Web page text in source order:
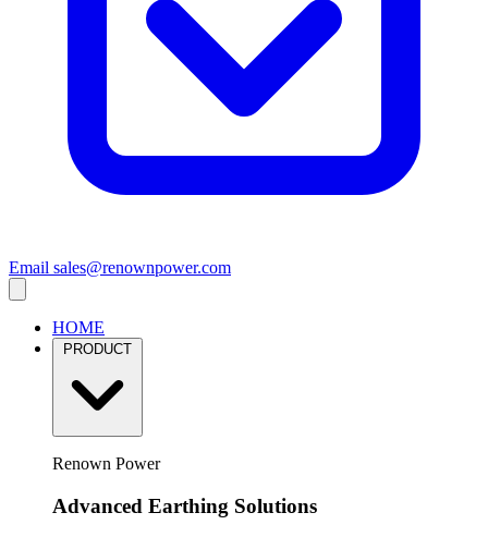
Email sales@renownpower.com
HOME
PRODUCT
Renown Power
Advanced Earthing Solutions